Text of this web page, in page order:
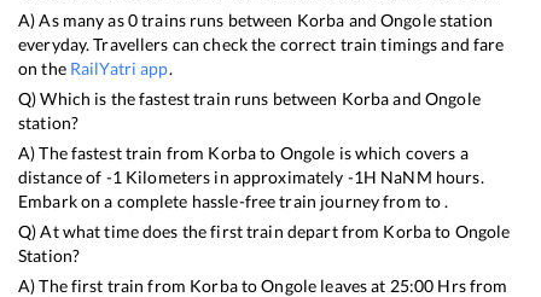
A) As many as0trains runs between Korba andOngolestation
everyday. Travellers can check the correct train timings and fare
on the RailYatri app.
Q) Which is the fastest train runs between Korbaand Ongole
station?
A) The fastest train from Korbato Ongole iswhich covers a
distance of -1 Kilometers in approximately -1H NaNM hours.
Embark on a complete hassle-free train journey from to .
Q) At what time does the first train depart from Korbato Ongole
Station?
A) The first train from KorbatoOngole leaves at 25:00 Hrs from